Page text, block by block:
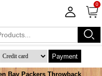
0
Payment
Bay Packers Throwback